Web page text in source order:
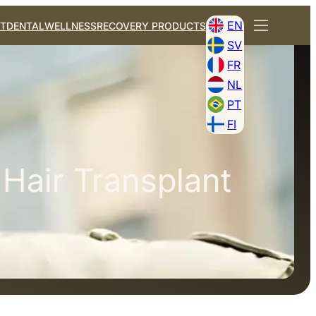
DENTALWELLNESSRECOVERY PRODUCTS
EN
SV
FR
NL
PT
FI
Transplant